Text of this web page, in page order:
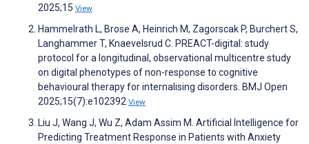
2025;15 View
Hammelrath L, Brose A, Heinrich M, Zagorscak P, Burchert S,
Langhammer T, Knaevelsrud C. PREACT-digital: study
protocol for a longitudinal, observational multicentre study
on digital phenotypes of non-response to cognitive
behavioural therapy for internalising disorders. BMJ Open
2025;15(7):e102392 View
Liu J, Wang J, Wu Z, Adam Assim M. Artificial Intelligence for
Predicting Treatment Response in Patients with Anxiety